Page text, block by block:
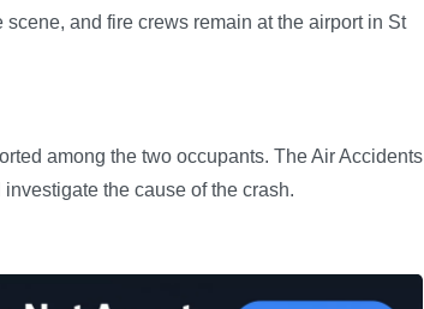
and fire crews remain at the airport in St
among the two occupants. The Air Accidents
the cause of the crash.